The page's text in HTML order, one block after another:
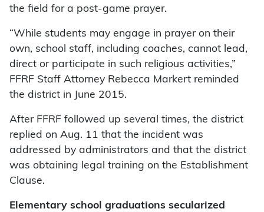
the field for a post-game prayer.
“While students may engage in prayer on their
own, school staff, including coaches, cannot lead,
direct or participate in such religious activities,”
FFRF Staff Attorney Rebecca Markert reminded
the district in June 2015.
After FFRF followed up several times, the district
replied on Aug. 11 that the incident was
addressed by administrators and that the district
was obtaining legal training on the Establishment
Clause.
Elementary school graduations secularized